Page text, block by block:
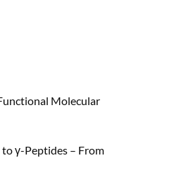
Molecular
γ-Peptides – From